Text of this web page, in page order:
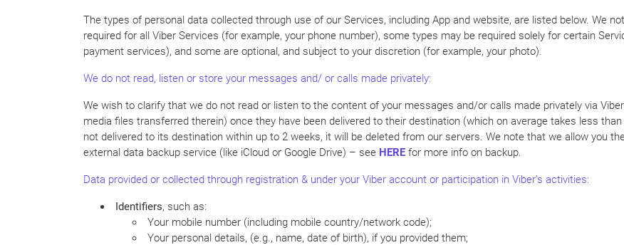
The types of personal data collected through use of our Services, including App and website, are listed below. We
required for all Viber Services (for example, your phone number), some types may be required solely for certain
payment services), and some are optional, and subject to your discretion (for example, your photo).
We do not read, listen or store your messages and/ or calls made privately:
We wish to clarify that we do not read or listen to the content of your messages and/or calls made privately via
media files transferred therein) once they have been delivered to their destination (which on average takes less
not delivered to its destination within up to 2 weeks, it will be deleted from our servers. We note that we allow you
external data backup service (like iCloud or Google Drive) – see HERE for more info on backup.
Data provided or collected through registration & under your Viber account or participation in Viber’s activities:
Identifiers, such as:
Your mobile number (including mobile country/network code);
Your personal details, (e.g., name, date of birth), if you provided them;